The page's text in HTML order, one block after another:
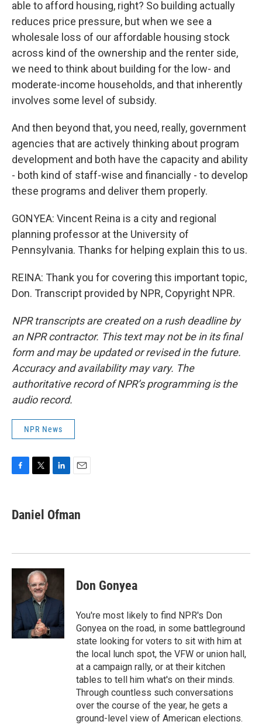
able to afford housing, right? So building actually
reduces price pressure, but when we see a
wholesale loss of our affordable housing stock
across kind of the ownership and the renter side,
we need to think about building for the low- and
moderate-income households, and that inherently
involves some level of subsidy.
And then beyond that, you need, really, government
agencies that are actively thinking about program
development and both have the capacity and ability
- both kind of staff-wise and financially - to develop
these programs and deliver them properly.
GONYEA: Vincent Reina is a city and regional
planning professor at the University of
Pennsylvania. Thanks for helping explain this to us.
REINA: Thank you for covering this important topic,
Don. Transcript provided by NPR, Copyright NPR.
NPR transcripts are created on a rush deadline by
an NPR contractor. This text may not be in its final
form and may be updated or revised in the future.
Accuracy and availability may vary. The
authoritative record of NPR’s programming is the
audio record.
NPR News
e
b
k
t
t
k
e
n
i
l
Daniel Ofman
Don Gonyea
You're most likely to find NPR's Don
Gonyea on the road, in some battleground
state looking for voters to sit with him at
the local lunch spot, the VFW or union hall,
at a campaign rally, or at their kitchen
tables to tell him what's on their minds.
Through countless such conversations
over the course of the year, he gets a
ground-level view of American elections.